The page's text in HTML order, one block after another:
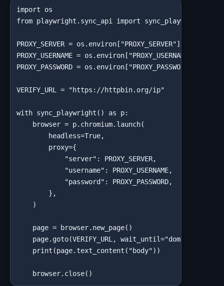
import os
from playwright.sync_api import sync_playwright
PROXY_SERVER = os.environ["PROXY_SERVER"]
PROXY_USERNAME = os.environ["PROXY_USERNAME"]
PROXY_PASSWORD = os.environ["PROXY_PASSWORD"]
VERIFY_URL = "https://httpbin.org/ip"
with sync_playwright() as p:
browser = p.chromium.launch(
headless=True,
proxy={
"server": PROXY_SERVER,
"username": PROXY_USERNAME,
"password": PROXY_PASSWORD,
},
)
page = browser.new_page()
page.goto(VERIFY_URL,
print(page.text_content("body"))
browser.close()